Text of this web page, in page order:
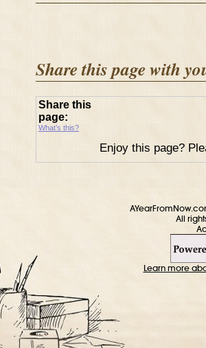
Share this page with
Share this
page:
What’s this?
Enjoy this page?
All
Learn more